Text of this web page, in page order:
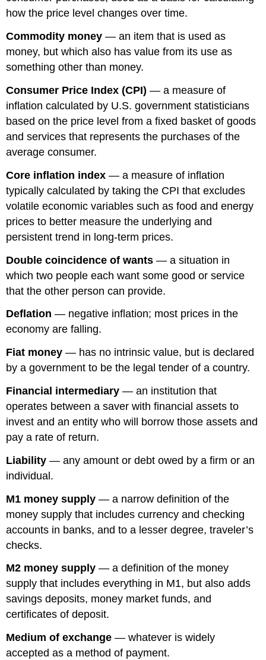
how the price level changes over time.
Commodity money— an item that is used as
money, but which also has value from its use as
something other than money.
Consumer Price Index (CPI)— a measure of
inflation calculated by U.S. government statisticians
based on the price level from a fixed basket of goods
and services that represents the purchases of the
average consumer.
Core inflation index— a measure of inflation
typically calculated by taking the CPI that excludes
volatile economic variables such as food and energy
prices to better measure the underlying and
persistent trend in long-term prices.
Double coincidence of wants— a situation in
which two people each want some good or service
that the other person can provide.
Deflation— negative inflation; most prices in the
economy are falling.
Fiat money— has no intrinsic value, but is declared
by a government to be the legal tender of a country.
Financial intermediary— an institution that
operates between a saver with financial assets to
invest and an entity who will borrow those assets and
pay a rate of return.
Liability— any amount or debt owed by a firm or an
individual.
M1 money supply— a narrow definition of the
money supply that includes currency and checking
accounts in banks, and to a lesser degree, traveler’s
checks.
M2 money supply— a definition of the money
supply that includes everything in M1, but also adds
savings deposits, money market funds, and
certificates of deposit.
Medium of exchange— whatever is widely
accepted as a method of payment.